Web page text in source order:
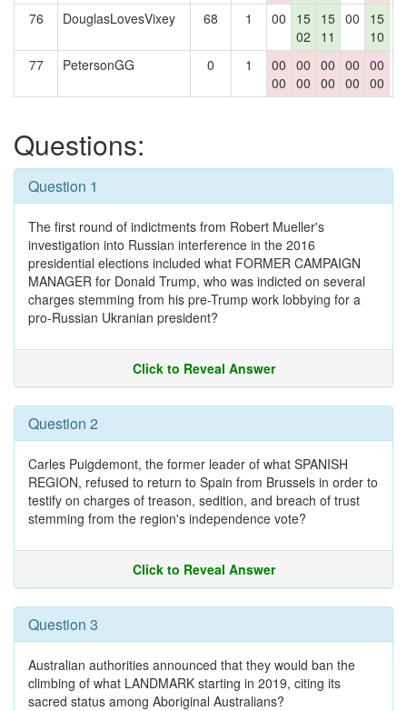
76 DouglasLovesVixey 68 1 00
15
02
15
11
00
15
10
77 PetersonGG 0 1
00
00
00
00
00
00
00
00
00
00
Questions:
Question 1
The first round of indictments from Robert Mueller's
investigation into Russian interference in the 2016
presidential elections included what FORMER CAMPAIGN
MANAGER for Donald Trump, who was indicted on several
charges stemming from his pre-Trump work lobbying for a
pro-Russian Ukranian president?
Click to Reveal Answer
Question 2
Carles Puigdemont, the former leader of what SPANISH
REGION, refused to return to Spain from Brussels in order to
testify on charges of treason, sedition, and breach of trust
stemming from the region's independence vote?
Click to Reveal Answer
Question 3
Australian authorities announced that they would ban the
climbing of what LANDMARK starting in 2019, citing its
sacred status among Aboriginal Australians?